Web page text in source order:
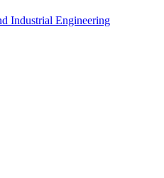
Industrial Engineering